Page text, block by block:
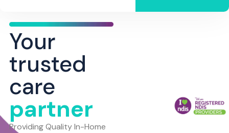
Your
trusted
care
partner
Providing Quality In-Home